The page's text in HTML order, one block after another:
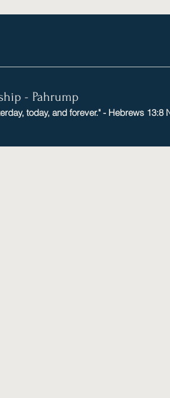
- Pahrump
today, and forever." - Hebrews 13:8